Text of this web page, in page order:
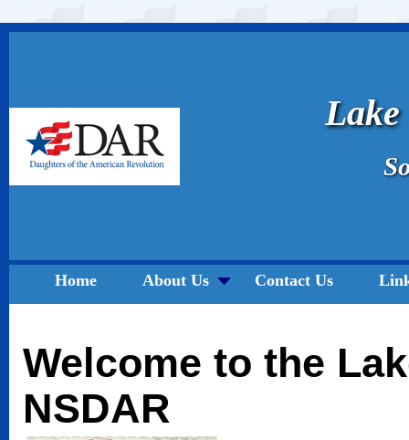
Lake
Home About Us Contact Us
Welcome to the
NSDAR